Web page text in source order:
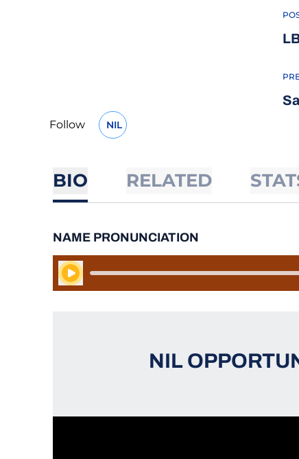
Follow NILOPENS IN A NEW WINDOW
BIO RELATED
NAME PRONUNCIATION
Play Audio
NIL
Opens in a new window